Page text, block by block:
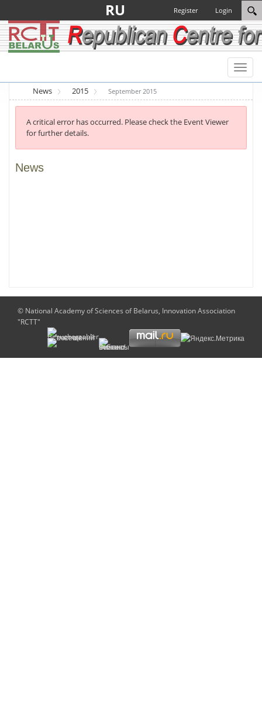
Login
Register
RU
Toggle
News
2015 September 2015
A critical error has occurred. Please check the Event Viewer
for further details.
News
© National Academy of Sciences of Belarus, Innovation Association
"RCTT"